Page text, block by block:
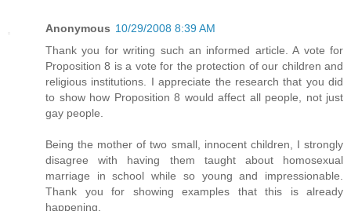
Anonymous 10/29/2008 8:39 AM
Thank you for writing such an informed article. A vote for
Proposition 8 is a vote for the protection of our children and
religious institutions. I appreciate the research that you did
to show how Proposition 8 would affect all people, not just
gay people.
Being the mother of two small, innocent children, I strongly
disagree with having them taught about homosexual
marriage in school while so young and impressionable.
Thank you for showing examples that this is already
happening.